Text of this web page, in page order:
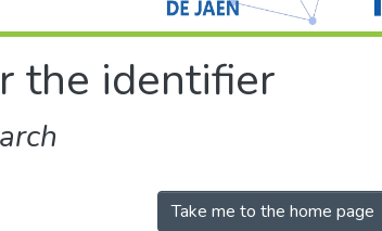
the identifier
Take me to the home page